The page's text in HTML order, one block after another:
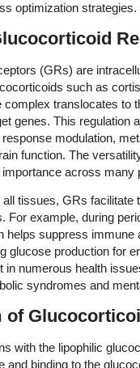
optimization strategies.
(GRs) are
such as
complex translocates to
genes. This regulation
modulation,
function. The
across
tissues, GRs facilitate
For example, during
helps suppress
glucose production for
in numerous health
syndromes and
of
with the lipophilic
and binding to the